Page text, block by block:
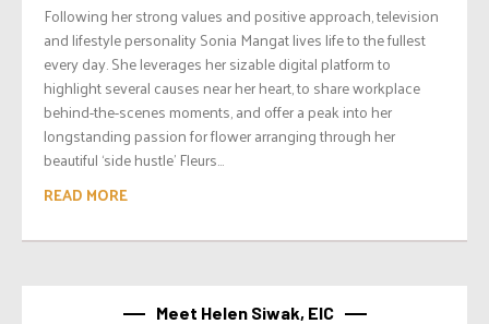
Following her strong values and positive approach, television
and lifestyle personality Sonia Mangat lives life to the fullest
every day. She leverages her sizable digital platform to
highlight several causes near her heart, to share workplace
behind-the-scenes moments, and offer a peak into her
longstanding passion for flower arranging through her
beautiful ‘side hustle’ Fleurs...
READ MORE
Meet Helen Siwak, EIC